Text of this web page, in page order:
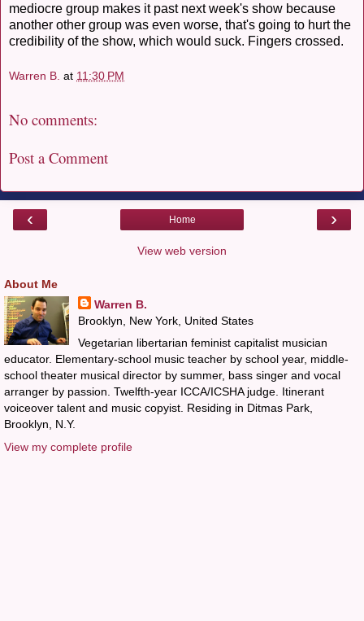
mediocre group makes it past next week's show because
another other group was even worse, that's going to hurt the
credibility of the show, which would suck. Fingers crossed.
Warren B. at 11:30 PM
No comments:
Post a Comment
‹ ›
Home
View web version
About Me
Warren B.
Brooklyn, New York, United States
Vegetarian libertarian feminist capitalist musician
educator. Elementary-school music teacher by school year, middle-
school theater musical director by summer, bass singer and vocal
arranger by passion. Twelfth-year ICCA/ICSHA judge. Itinerant
voiceover talent and music copyist. Residing in Ditmas Park,
Brooklyn, N.Y.
View my complete profile